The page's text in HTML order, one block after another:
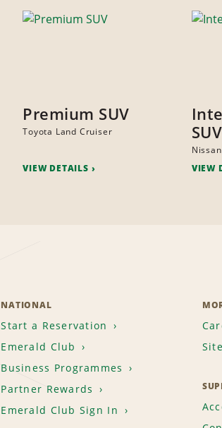
Premium SUV
Toyota Land Cruiser
VIEW DETAILS
SUV
VIEW
NATIONAL
Start a Reservation
Emerald Club
Business Programmes
Partner Rewards
Emerald Club Sign In